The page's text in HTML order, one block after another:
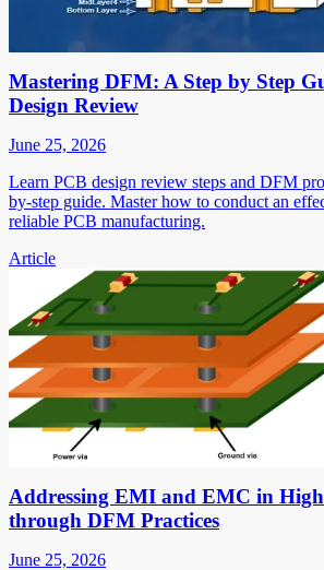
Mastering DFM: A Step by Step
Design Review
June 25, 2026
Learn PCB design review steps and DFM
by-step guide. Master how to conduct an
reliable PCB manufacturing.
Article
Addressing EMI and EMC in
through DFM Practices
June 25, 2026